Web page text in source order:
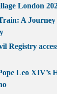
London
A
Registry
Leo XIV’s